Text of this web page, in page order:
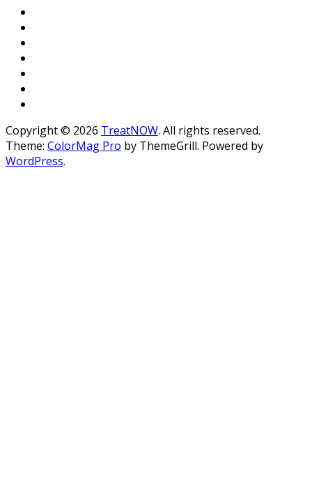
Copyright © 2026 TreatNOW. All rights reserved.
Theme: ColorMag Pro by ThemeGrill. Powered by
WordPress.